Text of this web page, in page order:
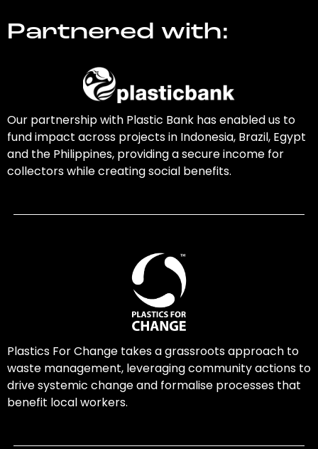
Partnered with:
Our partnership with Plastic Bank has enabled us to
fund impact across projects in Indonesia, Brazil, Egypt
and the Philippines, providing a secure income for
collectors while creating social benefits.
Plastics For Change takes a grassroots approach to
waste management, leveraging community actions to
drive systemic change and formalise processes that
benefit local workers.